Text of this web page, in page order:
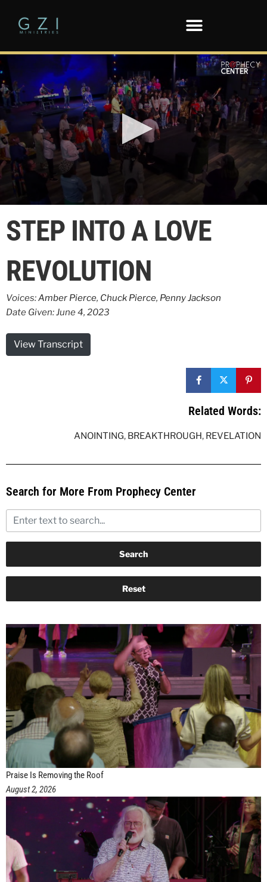
seconds
seconds
STEP INTO A LOVE
REVOLUTION
Voices:Amber Pierce, Chuck Pierce, Penny Jackson
Date Given: June 4, 2023
View Transcript
Related Words:
ANOINTING, BREAKTHROUGH, REVELATION
Search for More From Prophecy Center
Praise Is Removing the Roof
August 2, 2026